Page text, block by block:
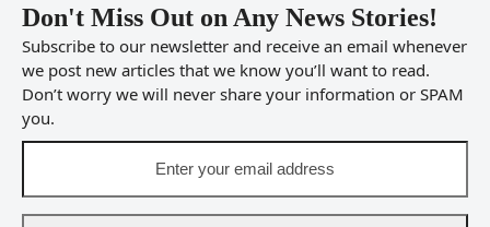
Don't Miss Out on Any News Stories!
Subscribe to our newsletter and receive an email whenever
we post new articles that we know you’ll want to read.
Don’t worry we will never share your information or SPAM
you.
email